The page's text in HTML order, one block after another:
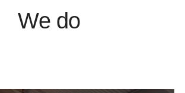
We do